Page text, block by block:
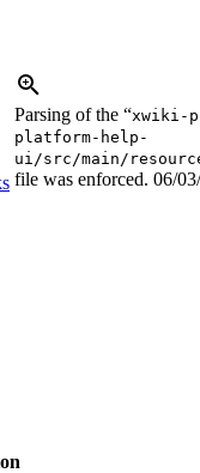
Parsing of the “xwiki-
platform-help-
ui/src/main/
file was enforced. 06/